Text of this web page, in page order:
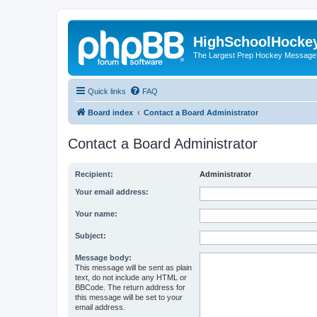
The Largest Prep Hockey
Quick links FAQ
Board index Contact a Board Administrator
Contact a Board Administrator
Recipient: Administrator
Your email address:
Your name:
Subject:
Message body:
This message will be sent as plain
text, do not include any HTML or
BBCode. The return address for
this message will be set to your
email address.